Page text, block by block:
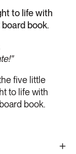
to life with
book.
five little
to life with
book.